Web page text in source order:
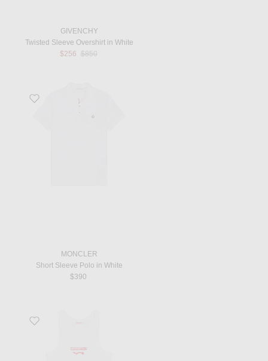
GIVENCHY
Twisted Sleeve Overshirt in White
$256 Previous price:
$850
Favorite Short Sleeve Polo in White
MONCLER
Short Sleeve Polo in White
$390
Favorite Logo Tank Top in White And Red